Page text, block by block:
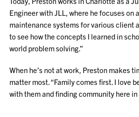
Engineer with JLL, where he focuses on
maintenance systems for various client
to see how the concepts I learned in
world problem solving.”
When he’s not at work, Preston makes
matter most. “Family comes first. I love
with them and finding community here in